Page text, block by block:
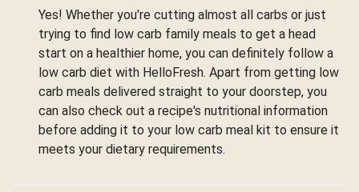
Yes! Whether you're cutting almost all carbs or just
trying to find low carb family meals to get a head
start on a healthier home, you can definitely follow a
low carb diet with HelloFresh. Apart from getting low
carb meals delivered straight to your doorstep, you
can also check out a recipe's nutritional information
before adding it to your low carb meal kit to ensure it
meets your dietary requirements.